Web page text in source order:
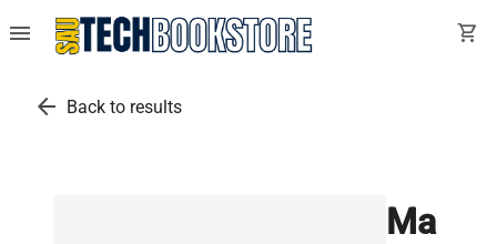
menu shopping_cart
arrow_back Back to results
Ma